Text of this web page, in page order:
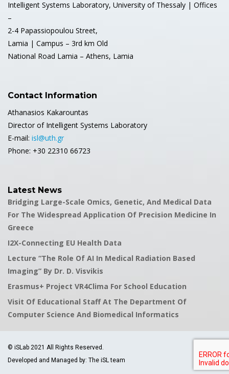
Intelligent Systems Laboratory, University of Thessaly | Offices
–
2-4 Papassiopoulou Street,
Lamia | Campus – 3rd km Old
National Road Lamia – Athens, Lamia
Contact Information
Athanasios Kakarountas
Director of Intelligent Systems Laboratory
E-mail: isl@uth.gr
Phone: +30 22310 66723
Latest News
Bridging Large-Scale Omics, Genetic, And Medical Data
For The Widespread Application Of Precision Medicine In
Greece
I2X-Connecting EU Health Data
Lecture “The Role Of AI In Medical Radiation Based
Imaging” By Dr. D. Visvikis
Erasmus+ Project VR4Clima For School Education
Visit Of Educational Staff At The Department Of
Computer Science And Biomedical Informatics
© iSLab 2021 All Rights Reserved.
Developed and Managed by: The iSL team